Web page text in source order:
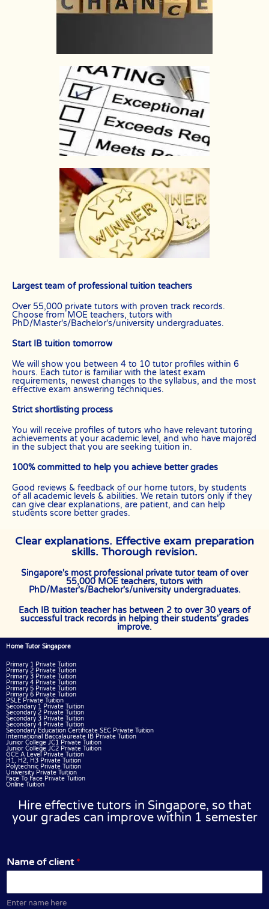
Largest team of professional tuition teachers
Over 55,000 private tutors with proven track records.
Choose from MOE teachers, tutors with
PhD/Master's/Bachelor's/university undergraduates.
Start IB tuition tomorrow
We will show you between 4 to 10 tutor profiles within 6
hours. Each tutor is familiar with the latest exam
requirements, newest changes to the syllabus, and the most
effective exam answering techniques.
Strict shortlisting process
You will receive profiles of tutors who have relevant tutoring
achievements at your academic level, and who have majored
in the subject that you are seeking tuition in.
100% committed to help you achieve better grades
Good reviews & feedback of our home tutors, by students
of all academic levels & abilities. We retain tutors only if they
can give clear explanations, are patient, and can help
students score better grades.
Clear explanations. Effective exam preparation
skills. Thorough revision.
Singapore's most professional private tutor team of over
55,000 MOE teachers, tutors with
PhD/Master's/Bachelor's/university undergraduates.
Each IB tuition teacher has between 2 to over 30 years of
successful track records in helping their students' grades
improve.
Home Tutor Singapore
Primary 1 Private Tuition
Primary 2 Private Tuition
Primary 3 Private Tuition
Primary 4 Private Tuition
Primary 5 Private Tuition
Primary 6 Private Tuition
PSLE Private Tuition
Secondary 1 Private Tuition
Secondary 2 Private Tuition
Secondary 3 Private Tuition
Secondary 4 Private Tuition
Secondary Education Certificate SEC Private Tuition
International Baccalaureate IB Private Tuition
Junior College JC1 Private Tuition
Junior College JC2 Private Tuition
GCE A Level Private Tuition
H1, H2, H3 Private Tuition
Polytechnic Private Tuition
University Private Tuition
Face To Face Private Tuition
Online Tuition
Hire effective tutors in Singapore, so that
your grades can improve within 1 semester
Name of client *
Enter name here